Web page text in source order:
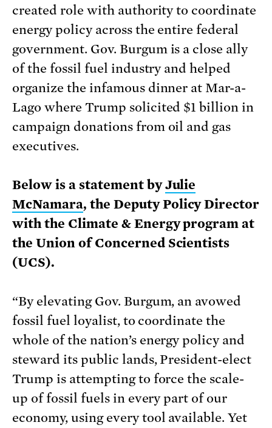
created role with authority to coordinate
energy policy across the entire federal
government. Gov. Burgum is a close ally
of the fossil fuel industry and helped
organize the infamous dinner at Mar-a-
Lago where Trump solicited $1 billion in
campaign donations from oil and gas
executives.
Below is a statement byJulie
McNamara, the Deputy Policy Director
with the Climate & Energy program at
the Union of Concerned Scientists
(UCS).
“By elevating Gov. Burgum, an avowed
fossil fuel loyalist, to coordinate the
whole of the nation’s energy policy and
steward its public lands, President-elect
Trump is attempting to force the scale-
up of fossil fuels in every part of our
economy, using every tool available. Yet